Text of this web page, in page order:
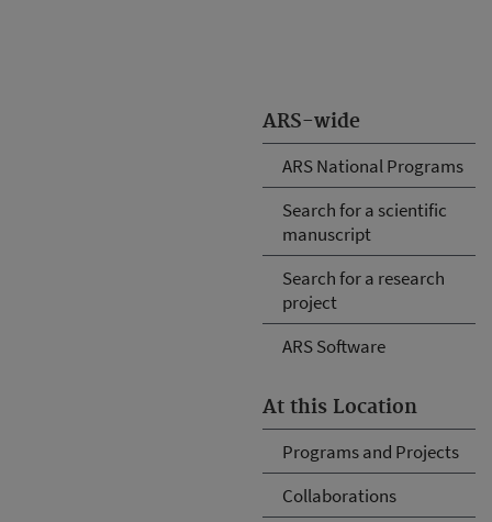
ARS-wide
ARS National Programs
Search for a scientific
manuscript
Search for a research
project
ARS Software
At this Location
Programs and Projects
Collaborations